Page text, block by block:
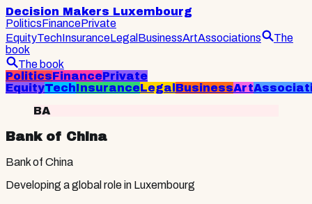
Decision Makers Luxembourg
PoliticsFinancePrivate
EquityTechInsuranceLegal BusinessArtAssociations
The
book
The book
PoliticsFinancePrivate
EquityTechInsuranceLegal BusinessArt
BA
Bank of China
Bank of China
Developing a global role in Luxembourg